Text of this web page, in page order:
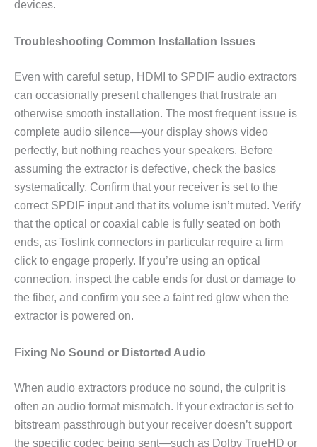
devices.
Troubleshooting Common Installation Issues
Even with careful setup, HDMI to SPDIF audio extractors
can occasionally present challenges that frustrate an
otherwise smooth installation. The most frequent issue is
complete audio silence—your display shows video
perfectly, but nothing reaches your speakers. Before
assuming the extractor is defective, check the basics
systematically. Confirm that your receiver is set to the
correct SPDIF input and that its volume isn’t muted. Verify
that the optical or coaxial cable is fully seated on both
ends, as Toslink connectors in particular require a firm
click to engage properly. If you’re using an optical
connection, inspect the cable ends for dust or damage to
the fiber, and confirm you see a faint red glow when the
extractor is powered on.
Fixing No Sound or Distorted Audio
When audio extractors produce no sound, the culprit is
often an audio format mismatch. If your extractor is set to
bitstream passthrough but your receiver doesn’t support
the specific codec being sent—such as Dolby TrueHD or